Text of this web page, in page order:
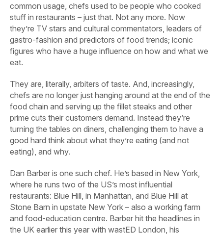
common usage, chefs used to be people who cooked
stuff in restaurants – just that. Not any more. Now
they’re TV stars and cultural commentators, leaders of
gastro-fashion and predictors of food trends; iconic
figures who have a huge influence on how and what we
eat.
They are, literally, arbiters of taste. And, increasingly,
chefs are no longer just hanging around at the end of the
food chain and serving up the fillet steaks and other
prime cuts their customers demand. Instead they’re
turning the tables on diners, challenging them to have a
good hard think about what they’re eating (and not
eating), and why.
Dan Barber is one such chef. He’s based in New York,
where he runs two of the US’s most influential
restaurants: Blue Hill, in Manhattan, and Blue Hill at
Stone Barn in upstate New York – also a working farm
and food-education centre. Barber hit the headlines in
the UK earlier this year with wastED London, his